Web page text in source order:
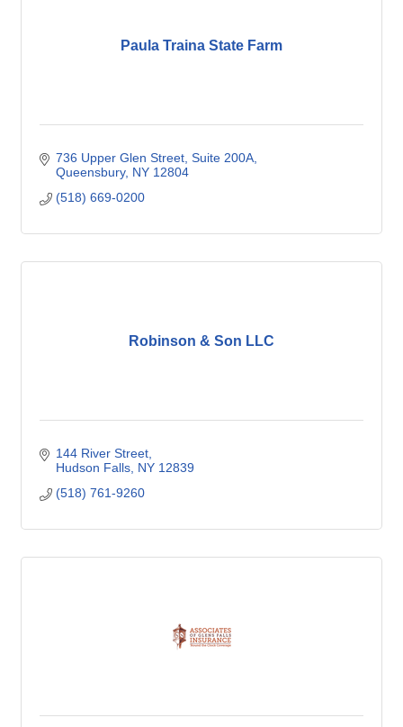
Paula Traina State Farm
736 Upper Glen Street Suite 200A
Queensbury NY 12804
(518) 669-0200
Robinson & Son LLC
144 River Street
Hudson Falls NY 12839
(518) 761-9260